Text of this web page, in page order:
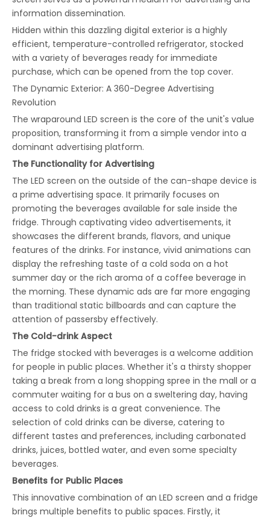
information dissemination.
Hidden within this dazzling digital exterior is a highly
efficient, temperature-controlled refrigerator, stocked
with a variety of beverages ready for immediate
purchase, which can be opened from the top cover.
The Dynamic Exterior: A 360-Degree Advertising
Revolution
The wraparound LED screen is the core of the unit's value
proposition, transforming it from a simple vendor into a
dominant advertising platform.
The Functionality for Advertising
The LED screen on the outside of the can-shape device is
a prime advertising space. It primarily focuses on
promoting the beverages available for sale inside the
fridge. Through captivating video advertisements, it
showcases the different brands, flavors, and unique
features of the drinks. For instance, vivid animations can
display the refreshing taste of a cold soda on a hot
summer day or the rich aroma of a coffee beverage in
the morning. These dynamic ads are far more engaging
than traditional static billboards and can capture the
attention of passersby effectively.
The Cold-drinkAspect
The fridge stocked with beverages is a welcome addition
for people in public places. Whether it's a thirsty shopper
taking a break from a long shopping spree in the mall or a
commuter waiting for a bus on a sweltering day, having
access to cold drinks is a great convenience. The
selection of cold drinks can be diverse, catering to
different tastes and preferences, including carbonated
drinks, juices, bottled water, and even some specialty
beverages.
Benefits for Public Places
This innovative combination of an LED screen and a fridge
brings multiple benefits to public spaces. Firstly, it